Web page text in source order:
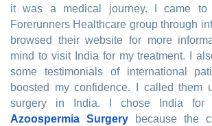
it was a medical journey. I came to
Forerunners Healthcare group through
browsed their website for more
mind to visit India for my treatment. I
some testimonials of international
boosted my confidence. I called them
surgery in India. I chose India for
Azoospermia Surgery because the